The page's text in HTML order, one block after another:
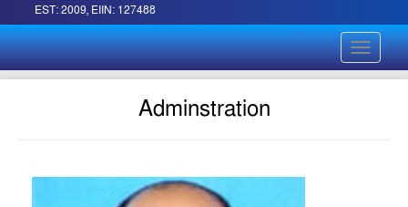
EST: 2009, EIIN: 127488
Toggle
Adminstration